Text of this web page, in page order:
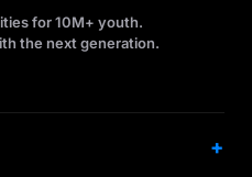
for 10M+ youth.
the next generation.